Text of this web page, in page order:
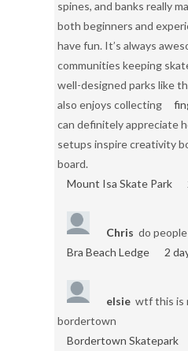
spines, and banks really
both beginners and
have fun. It’s always
communities keeping
well-designed parks like
also enjoys collecting
can definitely appreciate
setups inspire creativity
board.
Mount Isa Skate Park
Chris do
Bra Beach Ledge
2
elsie wtf this is
bordertown
Bordertown Skatepark